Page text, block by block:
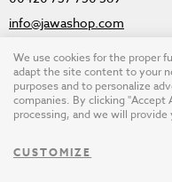
info@jawashop.com
© Copyright 2026
Design by
We use cookies for the proper
adapt the site content to your
purposes and to personalize
companies. By clicking
processing, and we will
CUSTOMIZE